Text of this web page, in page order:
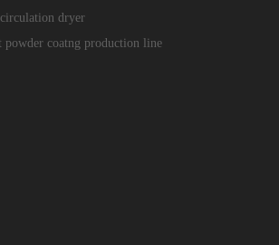
dryer
coatng production line